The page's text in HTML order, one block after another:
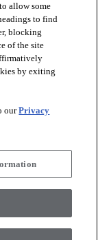
arrow_forward_ios
Shaw Industries
allow some
to find
blocking
of the site
by exiting
ourPrivacy